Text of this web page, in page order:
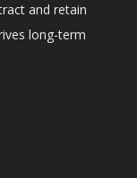
and retain
long-term